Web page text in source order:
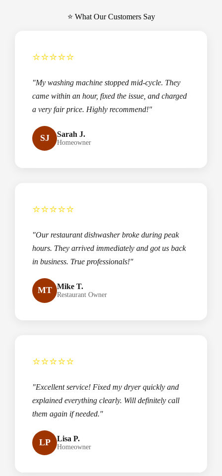
⭐ What Our Customers Say
⭐⭐⭐⭐⭐
"My washing machine stopped mid-cycle. They
came within an hour, fixed the issue, and charged
a very fair price. Highly recommend!"
SJ Sarah J.
Homeowner
⭐⭐⭐⭐⭐
"Our restaurant dishwasher broke during peak
hours. They arrived immediately and got us back
in business. True professionals!"
MT Mike T.
Restaurant Owner
⭐⭐⭐⭐⭐
"Excellent service! Fixed my dryer quickly and
explained everything clearly. Will definitely call
them again if needed."
LP Lisa P.
Homeowner